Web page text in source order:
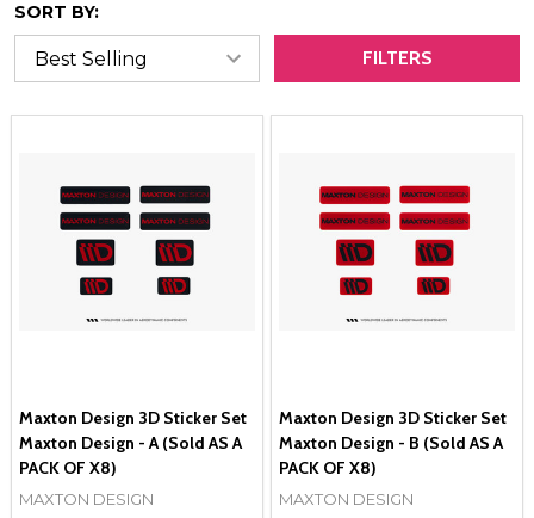
SORT BY:
FILTERS
Maxton Design 3D Sticker Set
Maxton Design - A (Sold AS A
PACK OF X8)
MAXTON DESIGN
Maxton Design 3D Sticker Set
Maxton Design - B (Sold AS A
PACK OF X8)
MAXTON DESIGN